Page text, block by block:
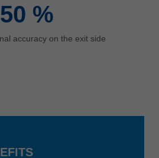
50 %
accuracy on the exit side